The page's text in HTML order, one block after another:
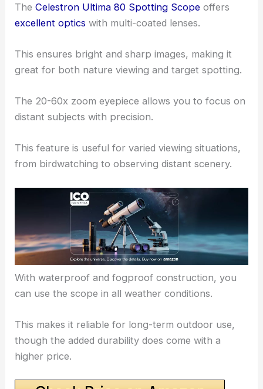
TheCelestron Ultima 80 Spotting Scope offers
excellent optics with multi-coated lenses.
This ensures bright and sharp images, making it
great for both nature viewing and target spotting.
The 20-60x zoom eyepiece allows you to focus on
distant subjects with precision.
This feature is useful for varied viewing situations,
from birdwatching to observing distant scenery.
With waterproof and fogproof construction, you
can use the scope in all weather conditions.
This makes it reliable for long-term outdoor use,
though the added durability does come with a
higher price.